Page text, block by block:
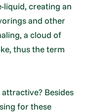
liquid, creating an
and other
a cloud of
thus the term
Besides
for these